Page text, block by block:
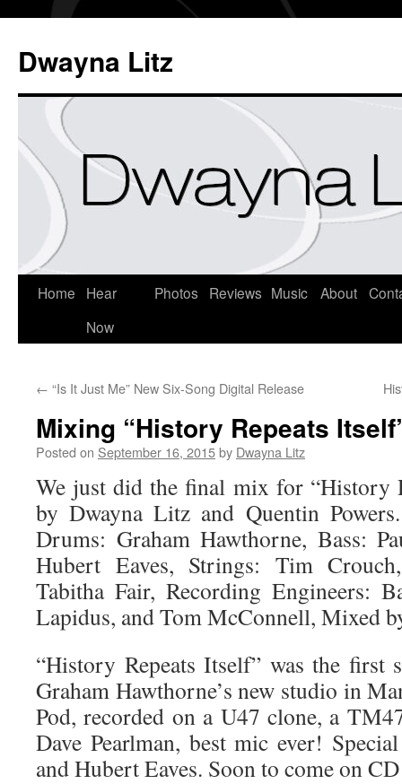
Dwayna Litz
Home
Hear
Now
Photos Reviews Music About
← “Is It Just Me” New Six-Song Digital Release
Mixing “History Repeats
Posted on September 16, 2015by Dwayna Litz
We just did the final mix for “History
by Dwayna Litz and Quentin
Drums: Graham Hawthorne, Bass:
Hubert Eaves, Strings: Tim
Tabitha Fair, Recording Engineers:
Lapidus, and Tom McConnell, Mixed
“History Repeats Itself” was the first
Graham Hawthorne’s new studio in
Pod, recorded on a U47 clone, a
Dave Pearlman, best mic ever!
and Hubert Eaves. Soon to come on